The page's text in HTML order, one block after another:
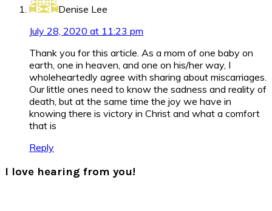
Denise Lee
July 28, 2020 at 11:23 pm
Thank you for this article. As a mom of one baby on
earth, one in heaven, and one on his/her way, I
wholeheartedly agree with sharing about miscarriages.
Our little ones need to know the sadness and reality of
death, but at the same time the joy we have in
knowing there is victory in Christ and what a comfort
that is
Reply
I love hearing from you!